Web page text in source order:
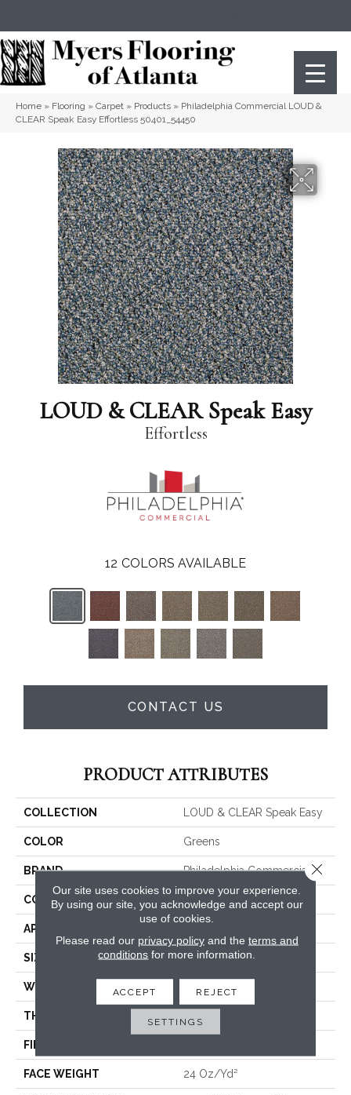
Home » Flooring » Carpet » Products » Philadelphia Commercial LOUD &
CLEAR Speak Easy Effortless 50401_54450
LOUD & CLEAR Speak Easy
Effortless
12 COLORS AVAILABLE
CONTACT US
PRODUCT ATTRIBUTES
COLLECTION LOUD & CLEAR Speak Easy
COLOR Greens
BRAND Philadelphia Commercial
CONSTRUCTION Graphic Loop
APPLICATION
SIZE 12 Ft
WIDTH 12 Ft
THICKNESS
FIBER
FACE WEIGHT 24 Oz/yd²
Our site uses cookies to improve your experience.
By using our site, you acknowledge and accept our
use of cookies.
Please read our privacy policyand the terms and
conditions for more information.
ACCEPT REJECT
SETTINGS
Close